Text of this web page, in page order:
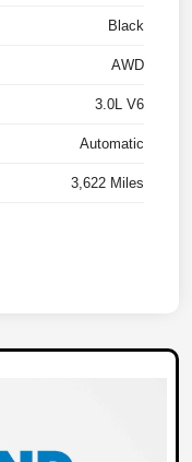
Black
AWD
3.0L V6
Automatic
3,622 Miles